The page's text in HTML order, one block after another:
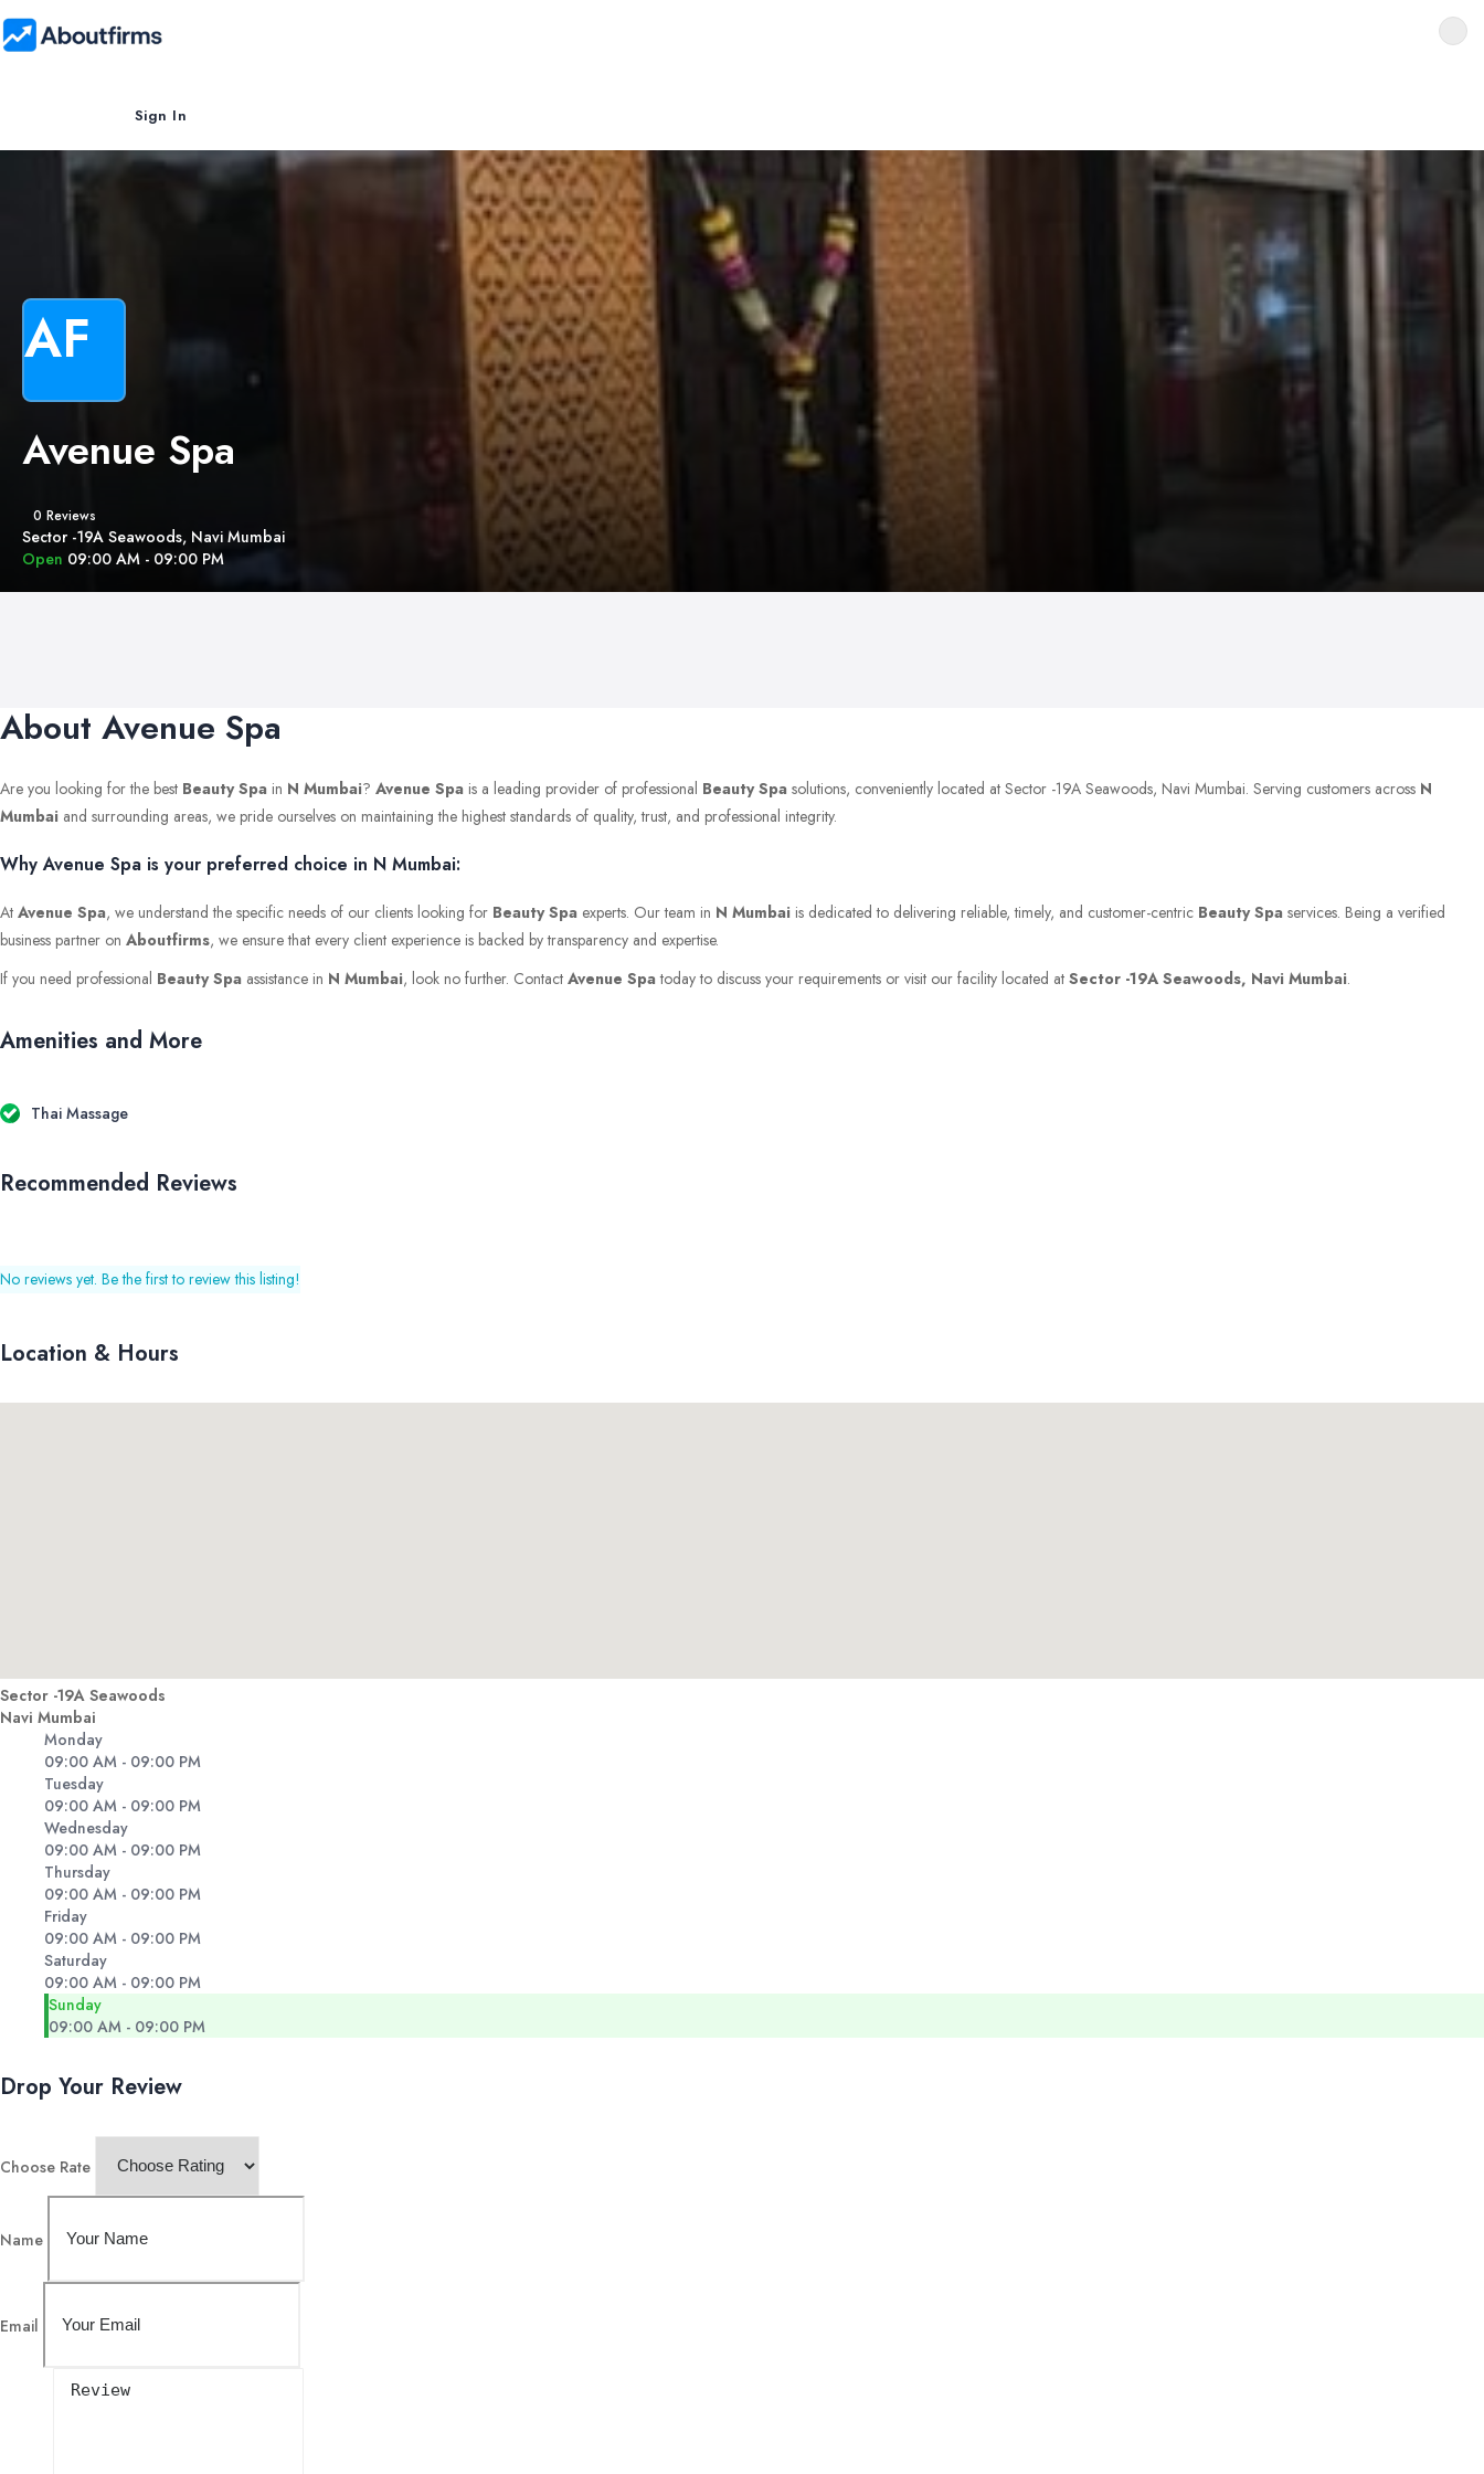
Sign In
AF
Avenue Spa
0 Reviews
Sector -19A Seawoods, Navi Mumbai
Open 09:00 AM - 09:00 PM
About Avenue Spa
Are you looking for the best Beauty Spa in N Mumbai? Avenue Spa is a leading provider of professional Beauty Spa solutions, conveniently located at Sector -19A Seawoods, Navi Mumbai. Serving customers across N
Mumbai and surrounding areas, we pride ourselves on maintaining the highest standards of quality, trust, and professional integrity.
Why Avenue Spa is your preferred choice in N Mumbai:
At Avenue Spa, we understand the specific needs of our clients looking for Beauty Spa experts. Our team in N Mumbai is dedicated to delivering reliable, timely, and customer-centric Beauty Spa services. Being a verified
business partner on Aboutfirms, we ensure that every client experience is backed by transparency and expertise.
If you need professional Beauty Spa assistance in N Mumbai, look no further. Contact Avenue Spatoday to discuss your requirements or visit our facility located at Sector -19A Seawoods, Navi Mumbai.
Amenities and More
Thai Massage
Recommended Reviews
No reviews yet. Be the first to review this listing!
Location & Hours
Sector -19A Seawoods
Navi Mumbai
Monday
09:00 AM - 09:00 PM
Tuesday
09:00 AM - 09:00 PM
Wednesday
09:00 AM - 09:00 PM
Thursday
09:00 AM - 09:00 PM
Friday
09:00 AM - 09:00 PM
Saturday
09:00 AM - 09:00 PM
Sunday
09:00 AM - 09:00 PM
Drop Your Review
Choose Rate
Name
Email